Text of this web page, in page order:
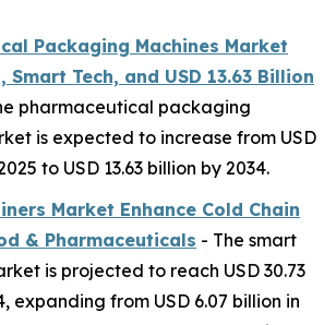
Packaging Machines Market
Smart Tech, and USD 13.63 Billion
pharmaceutical packaging
is expected to increase from USD
to USD 13.63 billion by 2034.
Market Enhance Cold Chain
& Pharmaceuticals - The smart
is projected to reach USD 30.73
expanding from USD 6.07 billion in